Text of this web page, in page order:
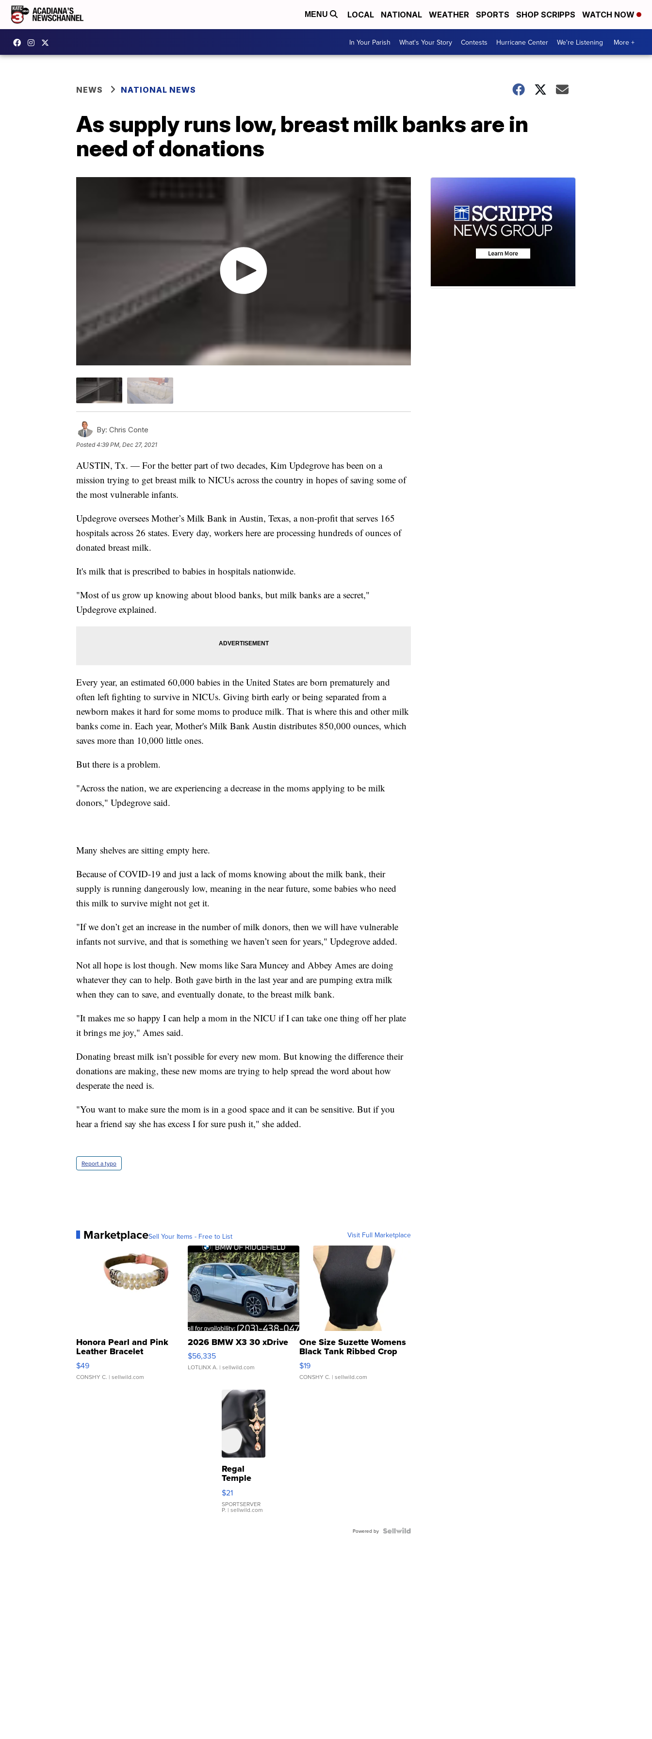
MENU LOCAL NATIONAL WEATHER SPORTS SHOP SCRIPPS WATCH NOW
In Your Parish What's Your Story Contests Hurricane Center We're Listening More +
NEWS NATIONAL NEWS
As supply runs low, breast milk banks are in
need of donations
By: Chris Conte
Posted4:39 PM, Dec 27, 2021
AUSTIN, Tx. — For the better part of two decades, Kim Updegrove has been on a
mission trying to get breast milk to NICUs across the country in hopes of saving some of
the most vulnerable infants.
Updegrove oversees Mother’s Milk Bank in Austin, Texas, a non-profit that serves 165
hospitals across 26 states. Every day, workers here are processing hundreds of ounces of
donated breast milk.
It's milk that is prescribed to babies in hospitals nationwide.
"Most of us grow up knowing about blood banks, but milk banks are a secret,"
Updegrove explained.
Every year, an estimated 60,000 babies in the United States are born prematurely and
often left fighting to survive in NICUs. Giving birth early or being separated from a
newborn makes it hard for some moms to produce milk. That is where this and other milk
banks come in. Each year, Mother's Milk Bank Austin distributes 850,000 ounces, which
saves more than 10,000 little ones.
But there is a problem.
"Across the nation, we are experiencing a decrease in the moms applying to be milk
donors," Updegrove said.
Many shelves are sitting empty here.
Because of COVID-19 and just a lack of moms knowing about the milk bank, their
supply is running dangerously low, meaning in the near future, some babies who need
this milk to survive might not get it.
"If we don’t get an increase in the number of milk donors, then we will have vulnerable
infants not survive, and that is something we haven’t seen for years," Updegrove added.
Not all hope is lost though. New moms like Sara Muncey and Abbey Ames are doing
whatever they can to help. Both gave birth in the last year and are pumping extra milk
when they can to save, and eventually donate, to the breast milk bank.
"It makes me so happy I can help a mom in the NICU if I can take one thing off her plate
it brings me joy," Ames said.
Donating breast milk isn’t possible for every new mom. But knowing the difference their
donations are making, these new moms are trying to help spread the word about how
desperate the need is.
"You want to make sure the mom is in a good space and it can be sensitive. But if you
hear a friend say she has excess I for sure push it," she added.
Report a typo
MarketplaceSell Your Items - Free to List Visit Full Marketplace
Honora Pearl and Pink
Leather Bracelet
Adjustable Buckle Clo...
$49
CONSHY C. | sellwild.com
2026 BMW X3 30 xDrive
$56,335
LOTLINX A. | sellwild.com
One Size Suzette Womens
Black Tank Ribbed Crop
Asymmetrical ...
$19
CONSHY C. | sellwild.com
Regal
Temple
Droplet
Earrings
$21
SPORTSERVER
P. | sellwild.com
Powered by